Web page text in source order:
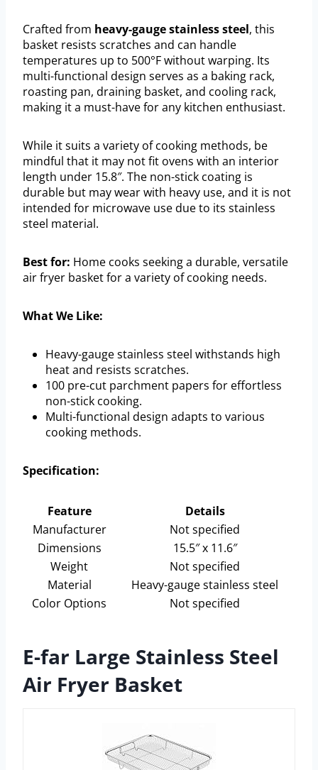
Crafted from heavy-gauge stainless steel, this
basket resists scratches and can handle
temperatures up to 500°F without warping. Its
multi-functional design serves as a baking rack,
roasting pan, draining basket, and cooling rack,
making it a must-have for any kitchen enthusiast.
While it suits a variety of cooking methods, be
mindful that it may not fit ovens with an interior
length under 15.8″. The non-stick coating is
durable but may wear with heavy use, and it is not
intended for microwave use due to its stainless
steel material.
Best for: Home cooks seeking a durable, versatile
air fryer basket for a variety of cooking needs.
What We Like:
Heavy-gauge stainless steel withstands high
heat and resists scratches.
100 pre-cut parchment papers for effortless
non-stick cooking.
Multi-functional design adapts to various
cooking methods.
Specification:
Feature
Details
Manufacturer
Not specified
Dimensions
15.5″ x 11.6″
Weight
Not specified
Material
Heavy-gauge stainless steel
Color Options
Not specified
E-far Large Stainless Steel
Air Fryer Basket